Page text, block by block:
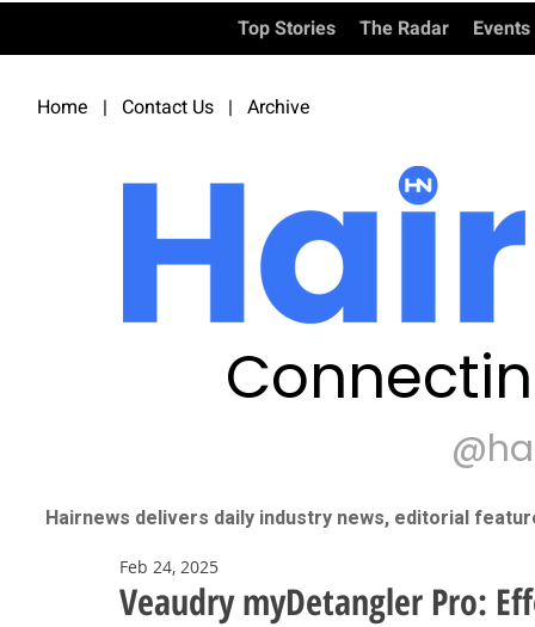
Top Stories The Radar Events
Home | Contact Us | Archive
Hairnews delivers daily industry news, editorial
Veaudry myDetangler Pro:
Feb 24, 2025